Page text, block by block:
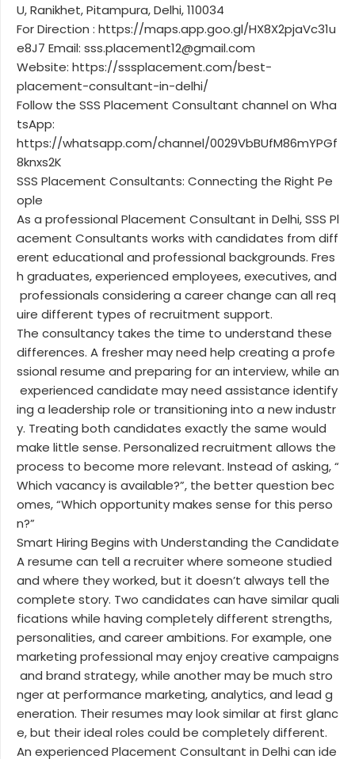
U, Ranikhet, Pitampura, Delhi, 110034
For Direction : https://maps.app.goo.gl/HX8X2pjaVc31u
e8J7 Email: sss.placement12@gmail.com
Website: https://sssplacement.com/best-
placement-consultant-in-delhi/
Follow the SSS Placement Consultant channel on Wha
tsApp:
https://whatsapp.com/channel/0029VbBUfM86mYPGf
8knxs2K
SSS Placement Consultants: Connecting the Right Pe
ople
As a professional Placement Consultant in Delhi, SSS Pl
acement Consultants works with candidates from diff
erent educational and professional backgrounds. Fres
h graduates, experienced employees, executives, and
professionals considering a career change can all req
uire different types of recruitment support.
The consultancy takes the time to understand these
differences. A fresher may need help creating a profe
ssional resume and preparing for an interview, while an
experienced candidate may need assistance identify
ing a leadership role or transitioning into a new industr
y. Treating both candidates exactly the same would
make little sense. Personalized recruitment allows the
process to become more relevant. Instead of asking, “
Which vacancy is available?”, the better question bec
omes, “Which opportunity makes sense for this perso
n?”
Smart Hiring Begins with Understanding the Candidate
A resume can tell a recruiter where someone studied
and where they worked, but it doesn’t always tell the
complete story. Two candidates can have similar quali
fications while having completely different strengths,
personalities, and career ambitions. For example, one
marketing professional may enjoy creative campaigns
and brand strategy, while another may be much stro
nger at performance marketing, analytics, and lead g
eneration. Their resumes may look similar at first glanc
e, but their ideal roles could be completely different.
An experienced Placement Consultant in Delhi can ide